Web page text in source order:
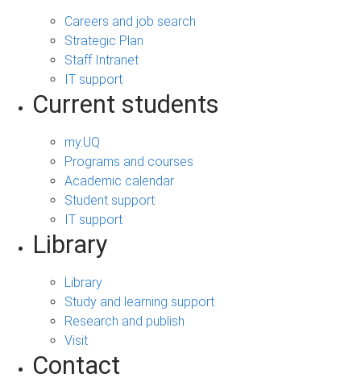
Careers and job search
Strategic Plan
Staff Intranet
IT support
Current students
my.UQ
Programs and courses
Academic calendar
Student support
IT support
Library
Library
Study and learning support
Research and publish
Visit
Contact